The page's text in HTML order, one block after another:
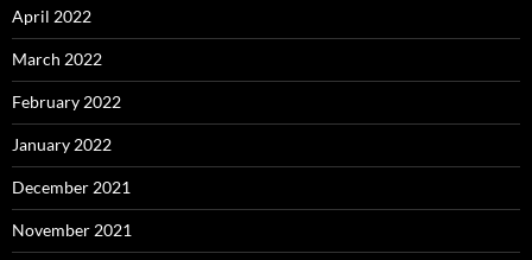
April 2022
March 2022
February 2022
January 2022
December 2021
November 2021